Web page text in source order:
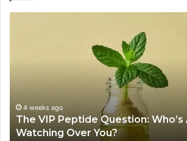
Over
You?
4 weeks ago
The VIP Peptide Question:
Watching Over You?